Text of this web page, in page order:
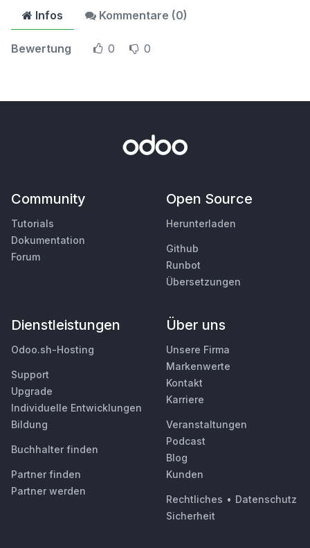
Infos Kommentare (0)
Bewertung 0 0
Community
Tutorials
Dokumentation
Forum
Open Source
Herunterladen
Github
Runbot
Übersetzungen
Dienstleistungen
Odoo.sh-Hosting
Support
Upgrade
Individuelle Entwicklungen
Bildung
Buchhalter finden
Partner finden
Partner werden
Über uns
Unsere Firma
Markenwerte
Kontakt
Karriere
Veranstaltungen
Podcast
Blog
Kunden
Rechtliches • Datenschutz
Sicherheit